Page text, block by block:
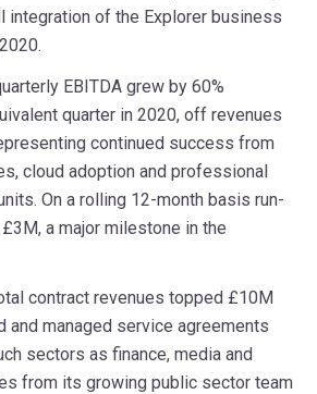
integration of the Explorer business
EBITDA grew by 60%
quarter in 2020, off revenues
continued success from
cloud adoption and professional
On a rolling 12-month basis run-
a major milestone in the
contract revenues topped £10M
and managed service agreements
sectors as finance, media and
from its growing public sector team